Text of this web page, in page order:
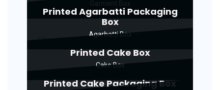
Printed Agarbatti Packaging
Box
Agarbatti Box
Printed Cake Box
Cake Box
Printed Cake Packaging Box